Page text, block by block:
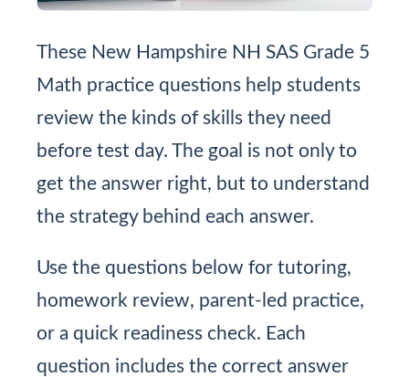
These New Hampshire NH SAS Grade 5
Math practice questions help students
review the kinds of skills they need
before test day. The goal is not only to
get the answer right, but to understand
the strategy behind each answer.
Use the questions below for tutoring,
homework review, parent-led practice,
or a quick readiness check. Each
question includes the correct answer